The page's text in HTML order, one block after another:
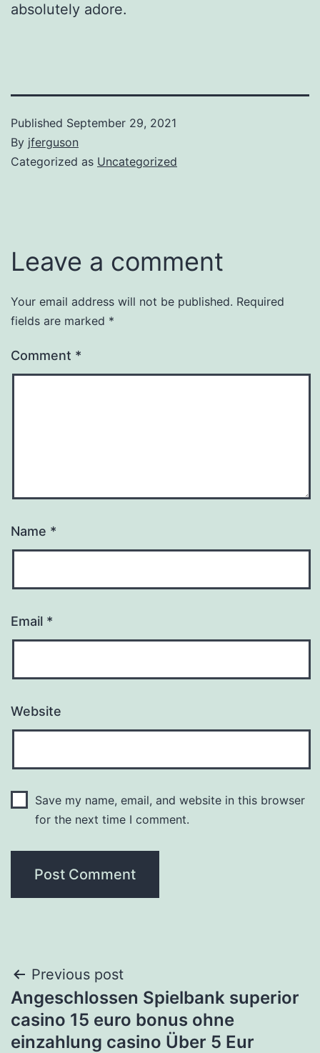
absolutely adore.
Published September 29, 2021
By jferguson
Categorized as Uncategorized
Leave a comment
Your email address will not be published. Required
fields are marked *
Comment *
Name *
Email *
Website
Save my name, email, and website in this browser
for the next time I comment.
Post
navigation
Previous post
Angeschlossen Spielbank superior
casino 15 euro bonus ohne
einzahlung casino Über 5 Eur